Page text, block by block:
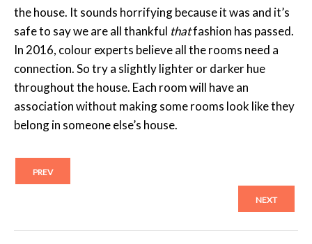
the house. It sounds horrifying because it was and it’s
safe to say we are all thankful thatfashion has passed.
In 2016, colour experts believe all the rooms need a
connection. So try a slightly lighter or darker hue
throughout the house. Each room will have an
association without making some rooms look like they
belong in someone else’s house.
PREV
NEXT